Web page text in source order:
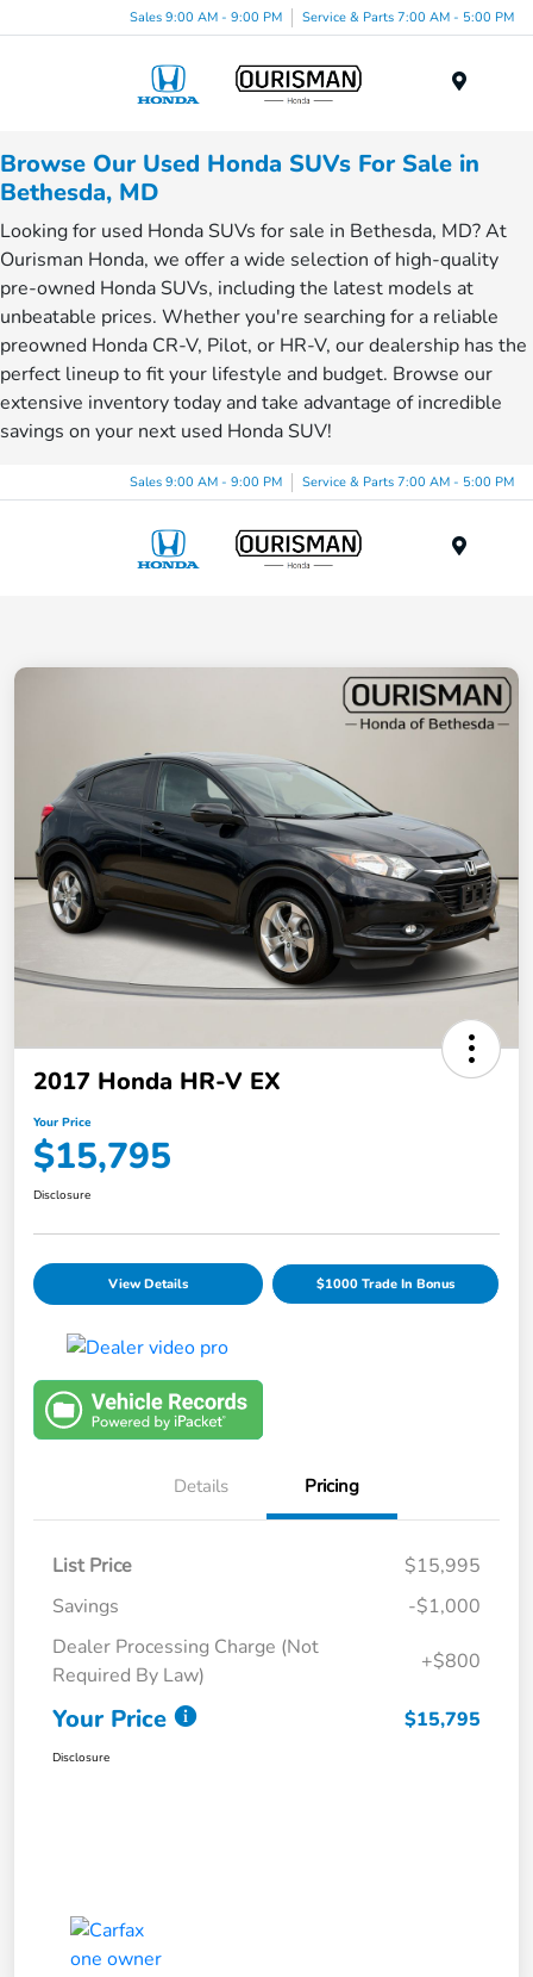
Sales 9:00 AM - 9:00 PM Service & Parts 7:00 AM - 5:00 PM
Browse Our Used Honda SUVs For Sale in
Bethesda, MD
Looking for used Honda SUVs for sale in Bethesda, MD? At
Ourisman Honda, we offer a wide selection of high-quality
pre-owned Honda SUVs, including the latest models at
unbeatable prices. Whether you're searching for a reliable
preowned Honda CR-V, Pilot, or HR-V, our dealership has the
perfect lineup to fit your lifestyle and budget. Browse our
extensive inventory today and take advantage of incredible
savings on your next used Honda SUV!